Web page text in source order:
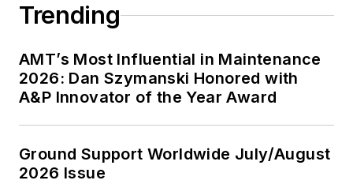
Trending
AMT’s Most Influential in Maintenance
2026: Dan Szymanski Honored with
A&P Innovator of the Year Award
Ground Support Worldwide July/August
2026 Issue